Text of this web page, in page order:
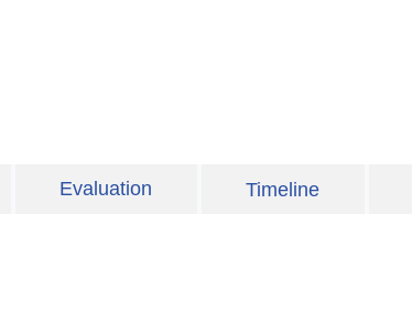
Evaluation Timeline